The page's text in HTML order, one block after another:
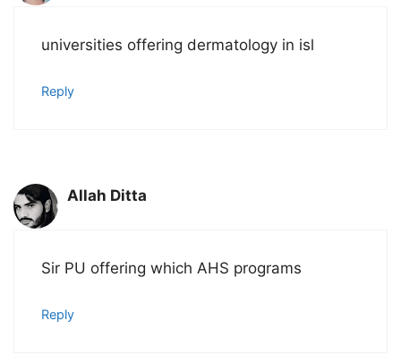
universities offering dermatology in isl
Reply
Allah Ditta
Sir PU offering which AHS programs
Reply